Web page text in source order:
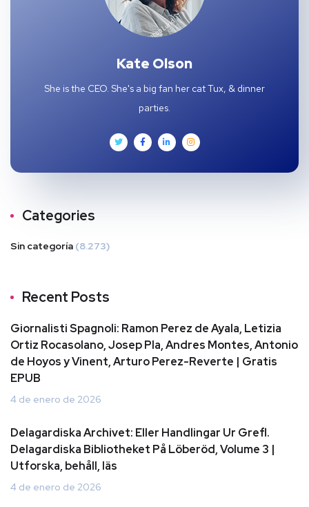
Kate Olson
She is the CEO. She's a big fan her cat Tux, & dinner
parties.
Categories
Sin categoría (8.273)
Recent Posts
Giornalisti Spagnoli: Ramon Perez de Ayala, Letizia
Ortiz Rocasolano, Josep Pla, Andres Montes, Antonio
de Hoyos y Vinent, Arturo Perez-Reverte | Gratis
EPUB
4 de enero de 2026
Delagardiska Archivet: Eller Handlingar Ur Grefl.
Delagardiska Bibliotheket På Löberöd, Volume 3 |
Utforska, behåll, läs
4 de enero de 2026